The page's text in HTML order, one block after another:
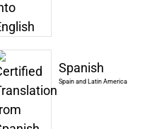
Spanish
Spain and Latin America